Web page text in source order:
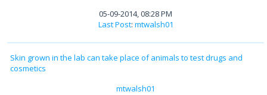
05-09-2014, 08:28 PM
Last Post: mtwalsh01
Skin grown in the lab can take place of animals to test drugs and
cosmetics
mtwalsh01